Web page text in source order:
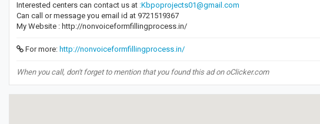
Interested centers can contact us at :Kbpoprojects01@gmail.com
Can call or message you email id at 9721519367
My Website : http://nonvoiceformfillingprocess.in/
For more: http://nonvoiceformfillingprocess.in/
When you call, don't forget to mention that you found this ad on oClicker.com